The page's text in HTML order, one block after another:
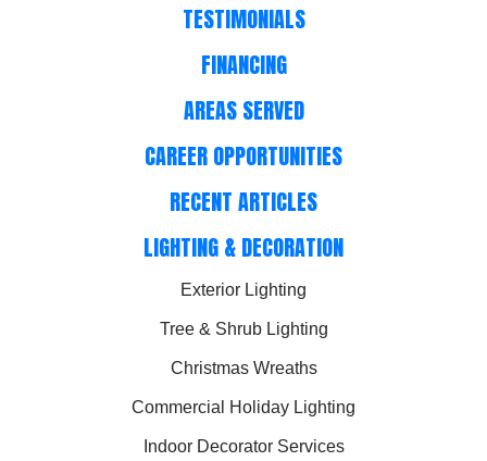
TESTIMONIALS
FINANCING
AREAS SERVED
CAREER OPPORTUNITIES
RECENT ARTICLES
LIGHTING & DECORATION
Exterior Lighting
Tree & Shrub Lighting
Christmas Wreaths
Commercial Holiday Lighting
Indoor Decorator Services